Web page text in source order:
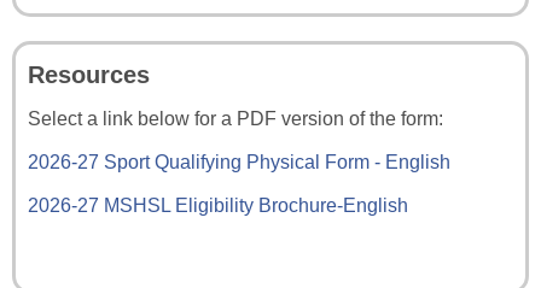
Resources
Select a link below for a PDF version of the form:
2026-27 Sport Qualifying Physical Form - English
2026-27 MSHSL Eligibility Brochure-English